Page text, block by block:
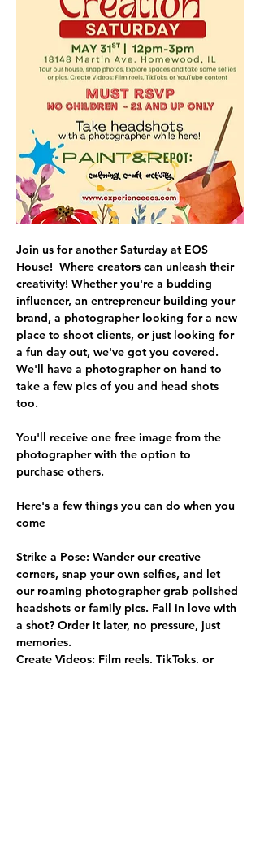
Join us for another Saturday at EOS
House!  Where creators can unleash their
creativity! Whether you're a budding
influencer, an entrepreneur building your
brand, a photographer looking for a new
place to shoot clients, or just looking for
a fun day out, we've got you covered.
We'll have a photographer on hand to
take a few pics of you and head shots
too.
You'll receive one free image from the
photographer with the option to
purchase others.
Here's a few things you can do when you
come
Strike a Pose: Wander our creative
corners, snap your own selfies, and let
our roaming photographer grab polished
headshots or family pics. Fall in love with
a shot? Order it later, no pressure, just
memories.
Create Videos: Film reels, TikToks, or